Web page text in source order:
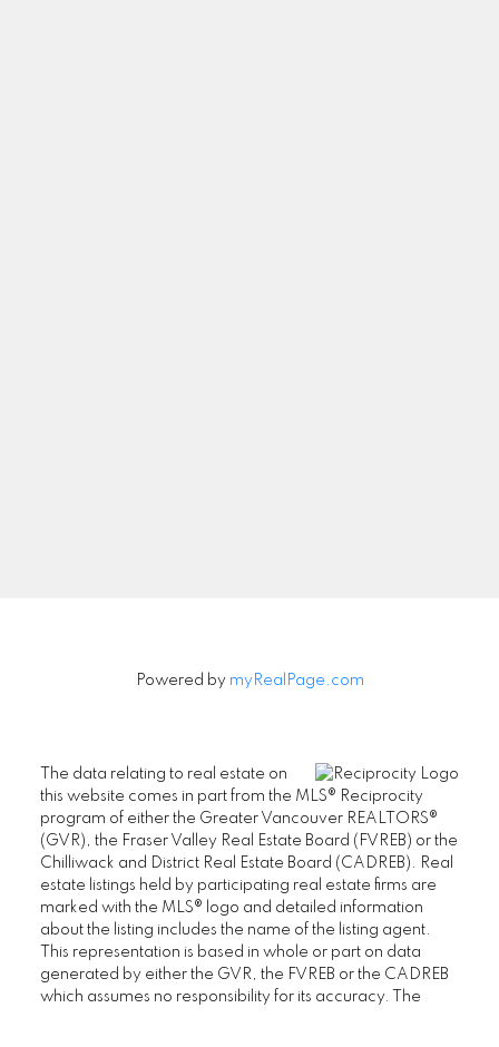
Powered by myRealPage.com
The data relating to real estate on
this website comes in part from the MLS® Reciprocity
program of either the Greater Vancouver REALTORS®
(GVR), the Fraser Valley Real Estate Board (FVREB) or the
Chilliwack and District Real Estate Board (CADREB). Real
estate listings held by participating real estate firms are
marked with the MLS® logo and detailed information
about the listing includes the name of the listing agent.
This representation is based in whole or part on data
generated by either the GVR, the FVREB or the CADREB
which assumes no responsibility for its accuracy. The